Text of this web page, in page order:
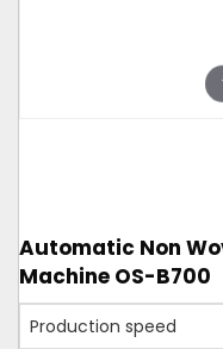
Automatic Non
Machine OS-B700
Production speed